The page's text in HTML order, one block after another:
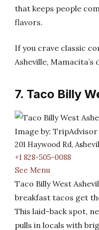
that keeps people
flavors.
If you crave classic
Asheville, Mamacita’s
7. Taco Billy
Image by: TripAdvisor
201 Haywood Rd,
+1 828-505-0088
See Menu
Taco Billy West
breakfast tacos get
This laid-back spot,
pulls in locals with